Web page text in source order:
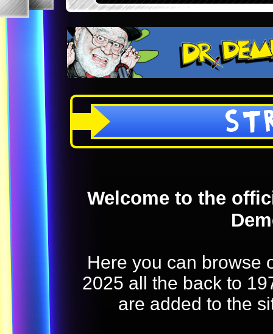
Welcome to the
Here you can browse
2025 all the back to
are added to the